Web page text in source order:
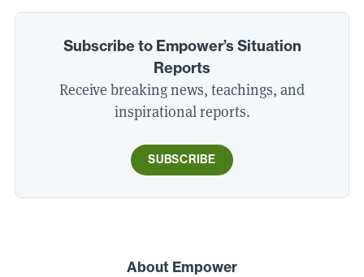
Subscribe to Empower’s Situation
Reports
Receive breaking news, teachings, and
inspirational reports.
SUBSCRIBE
About Empower